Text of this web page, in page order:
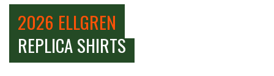
2026 ELLGREN
REPLICA SHIRTS